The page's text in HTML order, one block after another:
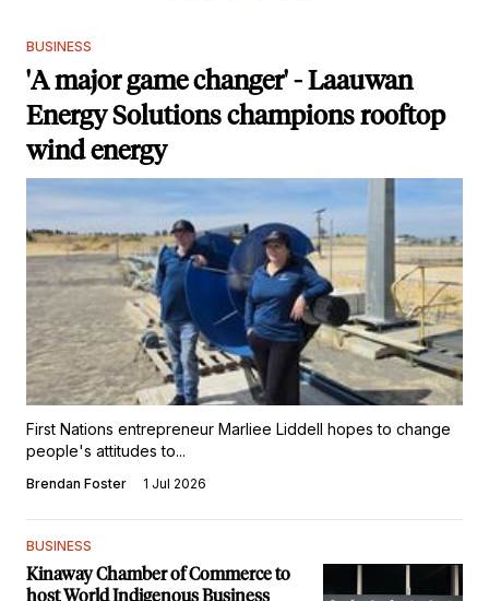
BUSINESS
'A major game changer' - Laauwan
Energy Solutions champions rooftop
wind energy
First Nations entrepreneur Marliee Liddell hopes to change
people's attitudes to...
Brendan Foster 1 Jul 2026
BUSINESS
Kinaway Chamber of Commerce to
host World Indigenous Business